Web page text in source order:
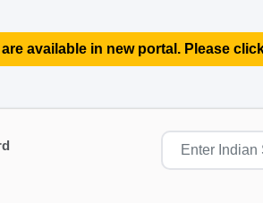
available in new portal. Please